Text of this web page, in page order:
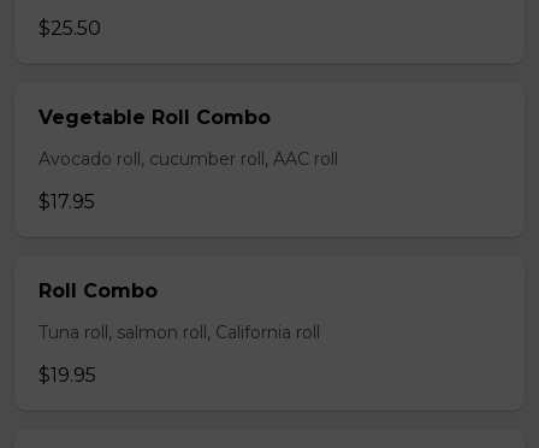
$25.50
Vegetable Roll Combo
Avocado roll, cucumber roll, AAC roll
$17.95
Roll Combo
Tuna roll, salmon roll, California roll
$19.95